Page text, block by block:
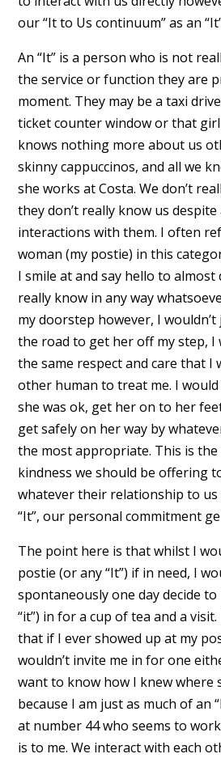
our “It to Us continuum” as an
An “It” is a person who is not
the service or function they are
moment. They may be a taxi
ticket counter window or that
knows nothing more about us
skinny cappuccinos, and all we
she works at Costa. We don’t
they don’t really know us
interactions with them. I often
woman (my postie) in this
I smile at and say hello to almost
really know in any way
my doorstep however, I
the road to get her off my step,
the same respect and care that I
other human to treat me. I
she was ok, get her on to her
get safely on her way by
the most appropriate. This is
kindness we should be offering
whatever their relationship to us
“It”, our personal commitment
The point here is that whilst I
postie (or any “It”) if in need, I
spontaneously one day decide
“it”) in for a cup of tea and a
that if I ever showed up at my
wouldn’t invite me in for one
want to know how I knew where
because I am just as much of an
at number 44 who seems to
is to me. We interact with each